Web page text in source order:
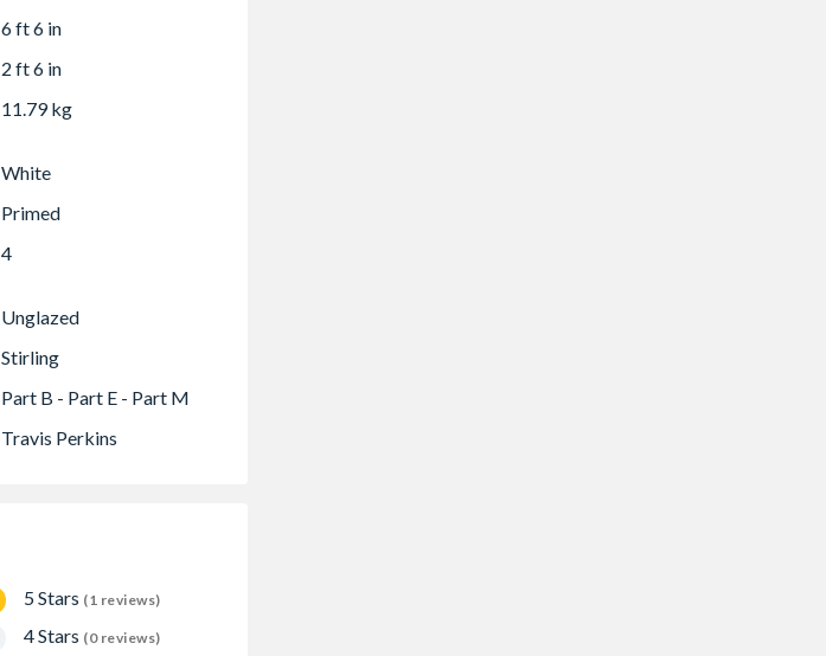
6 ft 6 in
2 ft 6 in
11.79 kg
White
Primed
4
Unglazed
Stirling
Part B - Part E - Part M
Travis Perkins
5 Stars (1 reviews)
4 Stars (0 reviews)